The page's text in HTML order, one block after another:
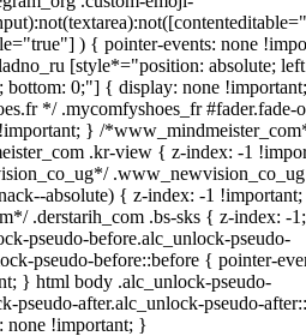
) { pointer-events: none
[style*="position: absolute;
bottom: 0;"] { display: none
*/ .mycomfyshoes_fr #fader.fade-
} /
.kr-view { z-index: -1
absolute) { z-index: -1
.derstarih_com .bs-sks { z-index: -
pseudo-before.alc_unlock-pseudo-
pseudo-before::before { pointer-
} html body .alc_unlock-pseudo-
pseudo-after.alc_unlock-pseudo-
none !important; }